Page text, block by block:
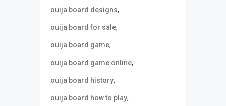
ouija board designs,
ouija board for sale,
ouija board game,
ouija board game online,
ouija board history,
ouija board how to play,